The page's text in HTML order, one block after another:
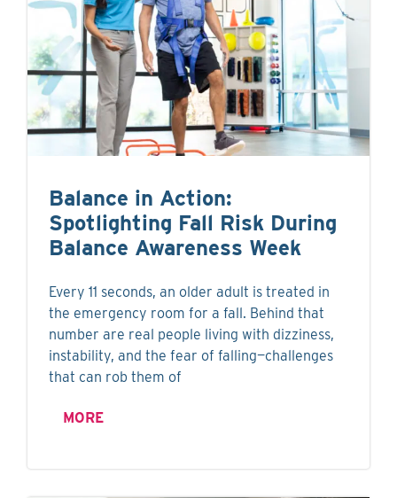
Balance in Action:
Spotlighting Fall Risk During
Balance Awareness Week
Every 11 seconds, an older adult is treated in
the emergency room for a fall. Behind that
number are real people living with dizziness,
instability, and the fear of falling—challenges
that can rob them of
MORE